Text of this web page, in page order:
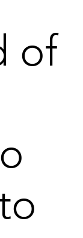
of